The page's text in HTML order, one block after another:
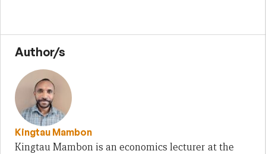
Author/s
Kingtau Mambon
Kingtau Mambon is an economics lecturer at the